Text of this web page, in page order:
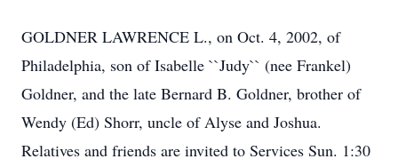
GOLDNER LAWRENCE L., on Oct. 4, 2002, of
Philadelphia, son of Isabelle ``Judy`` (nee Frankel)
Goldner, and the late Bernard B. Goldner, brother of
Wendy (Ed) Shorr, uncle of Alyse and Joshua.
Relatives and friends are invited to Services Sun. 1:30